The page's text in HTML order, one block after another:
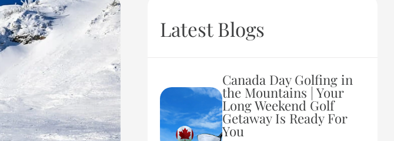
Latest Blogs
Canada Day Golfing in
the Mountains | Your
Long Weekend Golf
Getaway Is Ready For
You